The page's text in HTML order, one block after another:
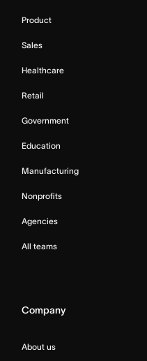
Product
Sales
Healthcare
Retail
Government
Education
Manufacturing
Nonprofits
Agencies
All teams
Company
About us